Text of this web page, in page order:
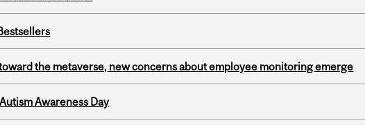
the metaverse, new concerns about employee monitoring emerge
Awareness Day